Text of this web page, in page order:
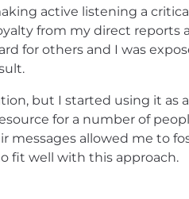
active listening a
from my direct reports
for others and I was
but I started using it as
for a number of
allowed me to
fit well with this approach.